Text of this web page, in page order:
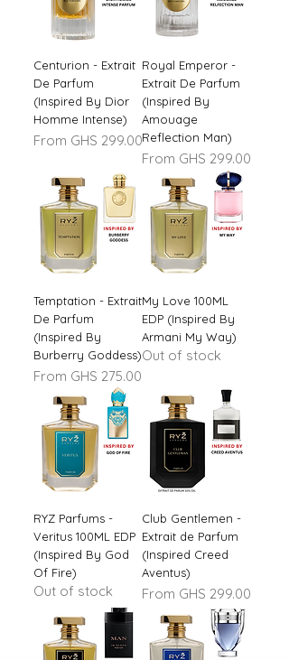
Centurion - Extrait
De Parfum
(Inspired By Dior
Homme Intense)
From GHS 299.00
Sale Price
Royal Emperor -
Extrait De Parfum
(Inspired By
Amouage
Reflection Man)
From GHS 299.00
Sale Price
Temptation - Extrait
De Parfum
(Inspired By
Burberry Goddess)
From GHS 275.00
Sale Price
My Love 100ML
EDP (Inspired By
Armani My Way)
Out of stock
RYZ Parfums -
Veritus 100ML EDP
(Inspired By God
Of Fire)
Out of stock
Club Gentlemen -
Extrait de Parfum
(Inspired Creed
Aventus)
From GHS 299.00
Sale Price